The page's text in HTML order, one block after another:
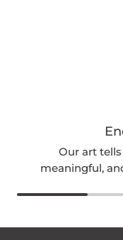
Our art
meaningful,